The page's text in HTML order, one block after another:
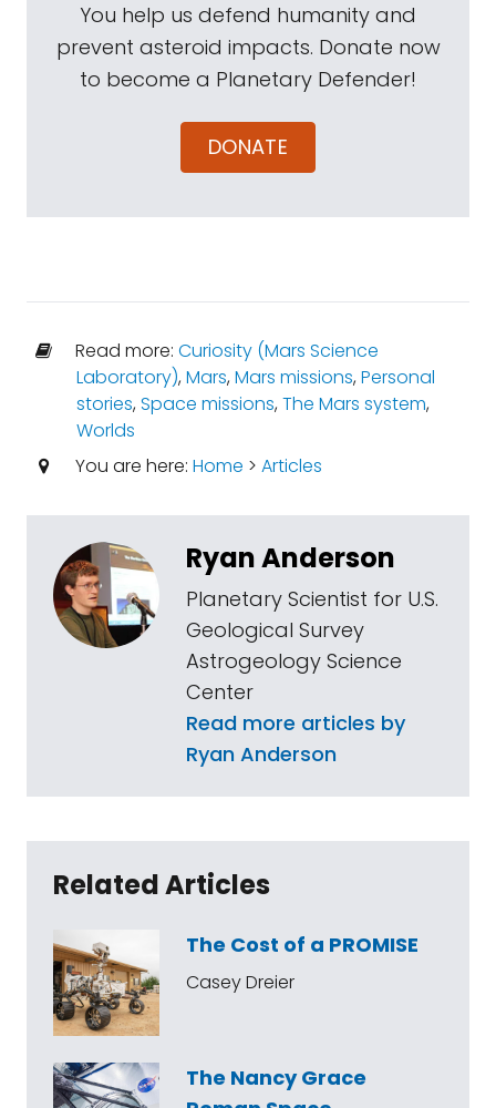
You help us defend humanity and
prevent asteroid impacts. Donate now
to become a Planetary Defender!
DONATE
Read more: Curiosity (Mars Science
Laboratory),Mars,Mars missions,Personal
stories,Space missions,The Mars system,
Worlds
You are here: Home > Articles
Ryan Anderson
Planetary Scientist for U.S.
Geological Survey
Astrogeology Science
Center
Read more articles by
Ryan Anderson
Related Articles
The Cost of a PROMISE
Casey Dreier
The Nancy Grace